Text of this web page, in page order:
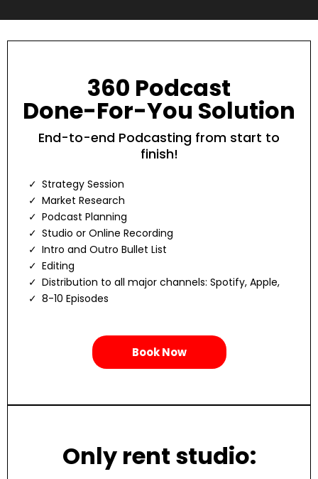
360 Podcast
Done-For-You Solution
End-to-end Podcasting from start to
finish!
Strategy Session
Market Research
Podcast Planning
Studio or Online Recording
Intro and Outro Bullet List
Editing
Distribution to all major channels: Spotify, Apple,
8-10 Episodes
Book Now
Only rent studio: